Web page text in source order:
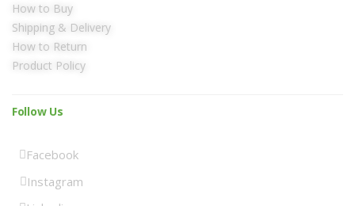
How to Buy
Shipping & Delivery
How to Return
Product Policy
Follow Us
Facebook
Instagram